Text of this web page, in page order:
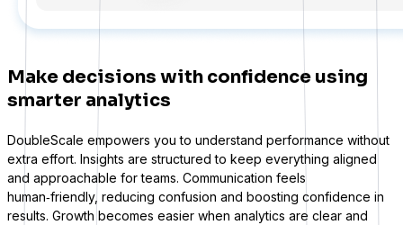
Easy Digital Downloads
Make decisions with confidence using
smarter analytics
DoubleScale empowers you to understand performance without
extra effort. Insights are structured to keep everything aligned
and approachable for teams. Communication feels
human‑friendly, reducing confusion and boosting confidence in
results. Growth becomes easier when analytics are clear and